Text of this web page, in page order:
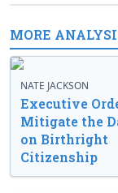
MORE
NATE JACKSON
Executive
Mitigate the
on Birthright
Citizenship